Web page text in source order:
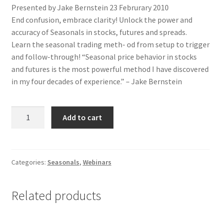
Presented by Jake Bernstein 23 Februrary 2010
End confusion, embrace clarity! Unlock the power and
accuracy of Seasonals in stocks, futures and spreads.
Learn the seasonal trading meth- od from setup to trigger
and follow-through! “Seasonal price behavior in stocks
and futures is the most powerful method I have discovered
in my four decades of experience.” – Jake Bernstein
Webinar
Add to cart
Categories: Seasonals, Webinars
Related products